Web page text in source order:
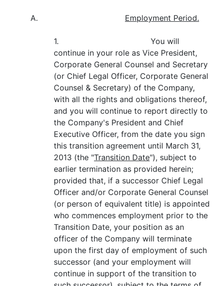
A. Employment Period.
1. You will
continue in your role as Vice President,
Corporate General Counsel and Secretary
(or Chief Legal Officer, Corporate General
Counsel & Secretary) of the Company,
with all the rights and obligations thereof,
and you will continue to report directly to
the Company's President and Chief
Executive Officer, from the date you sign
this transition agreement until March 31,
2013 (the "Transition Date"), subject to
earlier termination as provided herein;
provided that, if a successor Chief Legal
Officer and/or Corporate General Counsel
(or person of equivalent title) is appointed
who commences employment prior to the
Transition Date, your position as an
officer of the Company will terminate
upon the first day of employment of such
successor (and your employment will
continue in support of the transition to